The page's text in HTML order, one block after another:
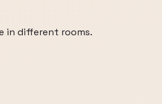
in different rooms.